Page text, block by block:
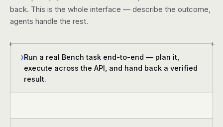
back. This is the whole interface — describe the outcome,
agents handle the rest.
+ +
❯Run a real Bench task end-to-end — plan it,
execute across the API, and hand back a verified
result.